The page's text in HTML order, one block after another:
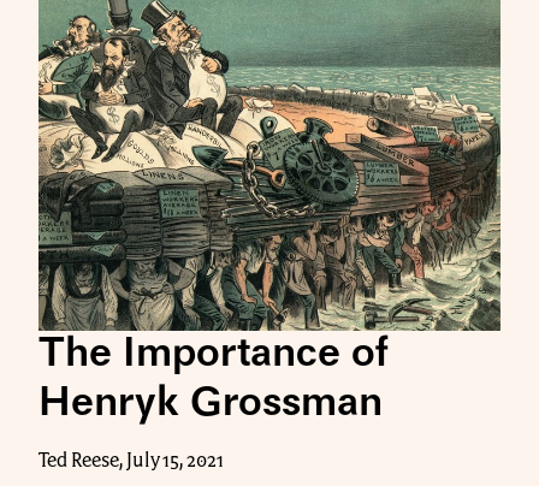
The Importance of
Henryk Grossman
Ted Reese, July 15, 2021